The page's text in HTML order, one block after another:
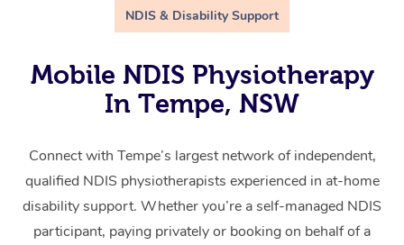
NDIS & Disability Support
Mobile NDIS Physiotherapy
In Tempe, NSW
Connect with Tempe’s largest network of independent,
qualified NDIS physiotherapists experienced in at-home
disability support. Whether you’re a self-managed NDIS
participant, paying privately or booking on behalf of a